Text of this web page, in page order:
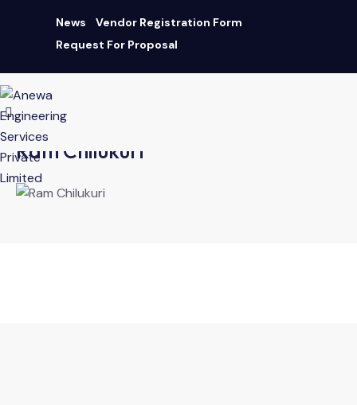
News
Vendor Registration Form
Request For Proposal
AN ISO 9001:2015 CERTIFIED COMPANY
Ram Chilukuri